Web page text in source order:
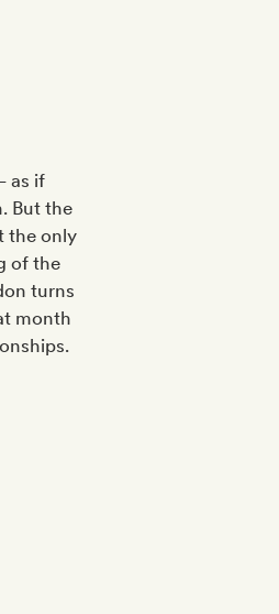
as if
But the
the only
of the
turns
month